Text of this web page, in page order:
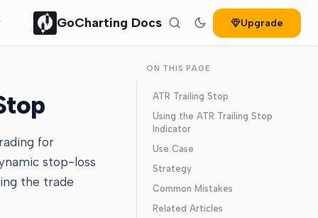
GoCharting Docs Upgrade
ON THIS PAGE
ATR Trailing Stop
Using the ATR Trailing Stop
Indicator
Use Case
Strategy
Common Mistakes
Related Articles
for
stop-loss
the trade